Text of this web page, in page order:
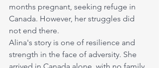
months pregnant, seeking refuge in
Canada. However, her struggles did
not end there.
Alina's story is one of resilience and
strength in the face of adversity. She